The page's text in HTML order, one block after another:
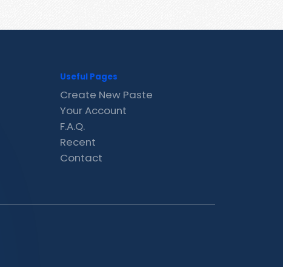
Useful Pages
Create New Paste
Your Account
F.A.Q.
Recent
Contact